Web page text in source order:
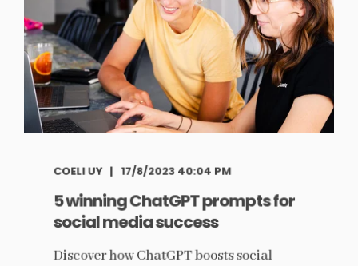
COELI UY 17/8/2023 40:04 PM
5 winning ChatGPT prompts for
social media success
Discover how ChatGPT boosts social